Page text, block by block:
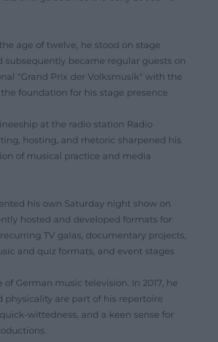
age of twelve, he stood on stage
became regular guests on
"Grand Prix der Volksmusik" with the
foundation for his stage presence
at the radio station Radio
hosting, and rhetoric sharpened his
of musical practice and media
his own Saturday night show on
hosted and developed formats for
TV galas, documentary projects,
and quiz formats, and event stages
German music television. In 2017, he
physicality are part of his repertoire
wittedness, and a keen sense for